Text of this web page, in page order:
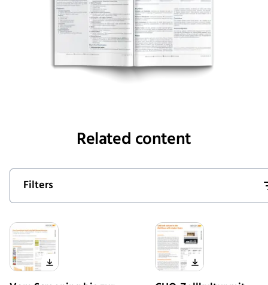
Related content
Filters